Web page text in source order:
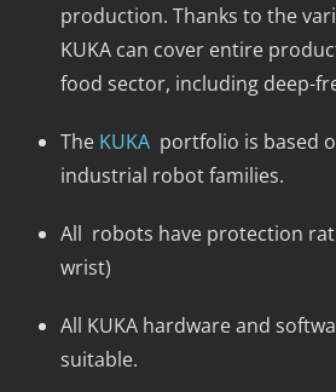
production. Thanks to the
KUKA can cover entire
food sector, including deep-
The KUKA portfolio is based
industrial robot families.
All robots have protection
wrist)
All KUKA hardware and
suitable.